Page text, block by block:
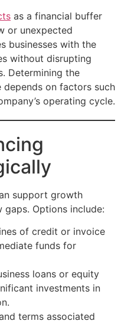
as a financial buffer
or unexpected
businesses with the
without disrupting
Determining the
on factors such
operating cycle.
support growth
Options include:
of credit or invoice
funds for
loans or equity
investments in
terms associated